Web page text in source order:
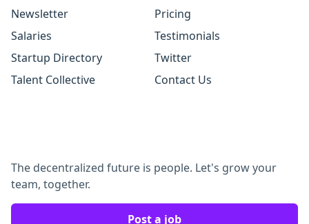
Newsletter
Salaries
Startup Directory
Talent Collective
Pricing
Testimonials
Twitter
Contact Us
The decentralized future is people. Let's grow your
team, together.
Post a job